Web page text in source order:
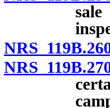
NRS
NRS